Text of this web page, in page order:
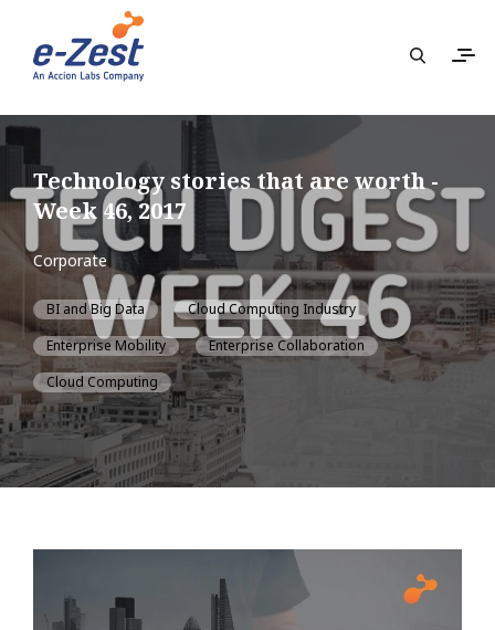
Technology stories that are worth -
Week 46, 2017
Corporate
BI and Big Data
Cloud Computing Industry
Enterprise Mobility
Enterprise Collaboration
Cloud Computing